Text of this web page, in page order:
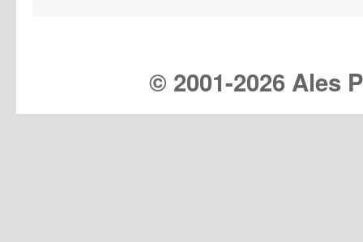
© 2001-2026 Ales